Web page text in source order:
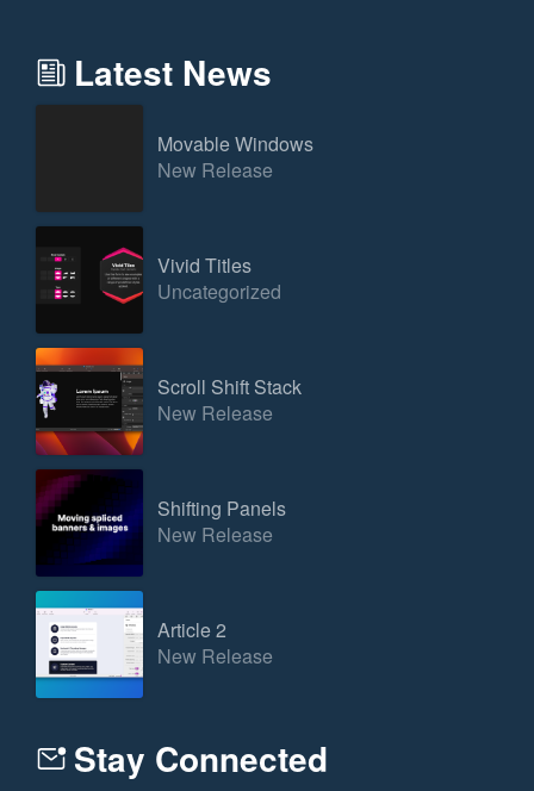
Latest News
Movable Windows
New Release
Vivid Titles
Uncategorized
Scroll Shift Stack
New Release
Shifting Panels
New Release
Article 2
New Release
Stay Connected